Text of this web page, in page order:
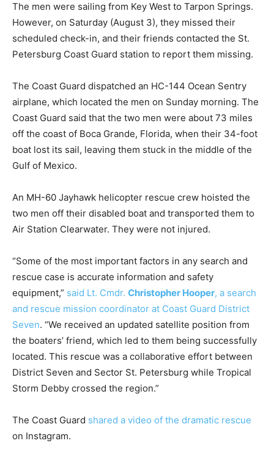
The men were sailing from Key West to Tarpon Springs.
However, on Saturday (August 3), they missed their
scheduled check-in, and their friends contacted the St.
Petersburg Coast Guard station to report them missing.
The Coast Guard dispatched an HC-144 Ocean Sentry
airplane, which located the men on Sunday morning. The
Coast Guard said that the two men were about 73 miles
off the coast of Boca Grande, Florida, when their 34-foot
boat lost its sail, leaving them stuck in the middle of the
Gulf of Mexico.
An MH-60 Jayhawk helicopter rescue crew hoisted the
two men off their disabled boat and transported them to
Air Station Clearwater. They were not injured.
“Some of the most important factors in any search and
rescue case is accurate information and safety
equipment,” said Lt. Cmdr. Christopher Hooper, a search
and rescue mission coordinator at Coast Guard District
Seven. “We received an updated satellite position from
the boaters’ friend, which led to them being successfully
located. This rescue was a collaborative effort between
District Seven and Sector St. Petersburg while Tropical
Storm Debby crossed the region.”
The Coast Guard shared a video of the dramatic rescue
on Instagram.